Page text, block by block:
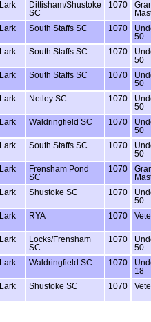
Lark
Dittisham/Shustoke
SC
1070
Lark South Staffs SC 1070
50
Lark South Staffs SC 1070
50
Lark South Staffs SC 1070
50
Lark Netley SC 1070
50
Lark Waldringfield SC 1070
50
Lark South Staffs SC 1070
50
Lark
Frensham Pond
SC
1070
Lark Shustoke SC 1070
50
Lark RYA 1070
Lark
Locks/Frensham
SC
1070
50
Lark Waldringfield SC 1070
18
Lark Shustoke SC 1070